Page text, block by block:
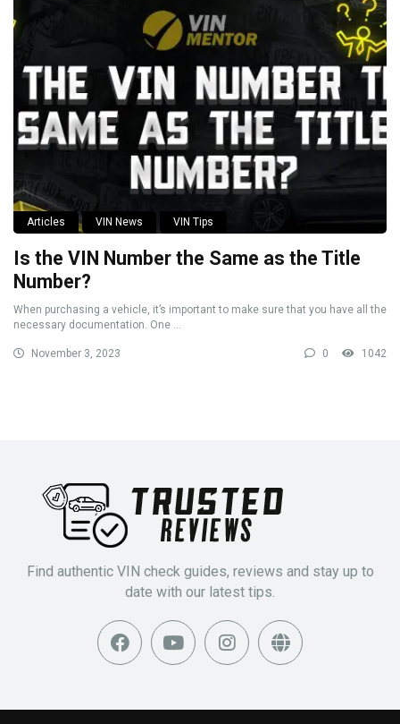
Articles VIN News VIN Tips
Is the VIN Number the Same as the Title
Number?
When purchasing a vehicle, it’s important to make sure that you have all the
necessary documentation. One ...
November 3, 2023 0 1042
Find authentic VIN check guides, reviews and stay up to
date with our latest tips.